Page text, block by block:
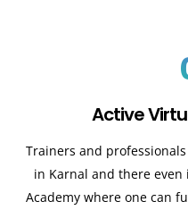
Active
Trainers and
in Karnal and there
Academy where one can